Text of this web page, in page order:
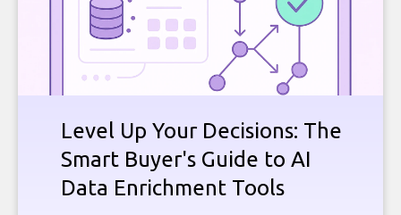
Level Up Your Decisions: The
Smart Buyer's Guide to AI
Data Enrichment Tools